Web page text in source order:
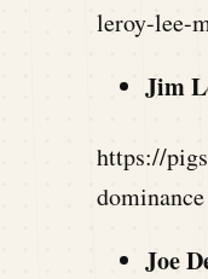
leroy-lee-
Jim
https://
dominance
Joe